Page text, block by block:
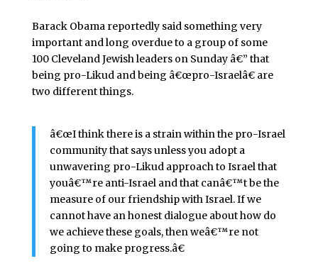
Barack Obama reportedly said something very
important and long overdue to a group of some
100 Cleveland Jewish leaders on Sunday â€” that
being pro-Likud and being â€œpro-Israelâ€ are
two different things.
â€œI think there is a strain within the pro-Israel
community that says unless you adopt a
unwavering pro-Likud approach to Israel that
youâ€™re anti-Israel and that canâ€™t be the
measure of our friendship with Israel. If we
cannot have an honest dialogue about how do
we achieve these goals, then weâ€™re not
going to make progress.â€